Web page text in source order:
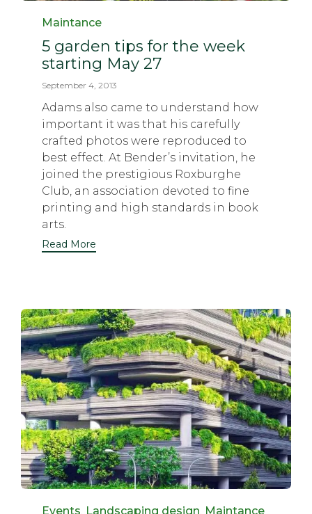
Category
Maintance
5 garden tips for the week
starting May 27
September 4, 2013
Adams also came to understand how
important it was that his carefully
crafted photos were reproduced to
best effect. At Bender’s invitation, he
joined the prestigious Roxburghe
Club, an association devoted to fine
printing and high standards in book
arts.
Read More
Category
Events Landscaping design Maintance